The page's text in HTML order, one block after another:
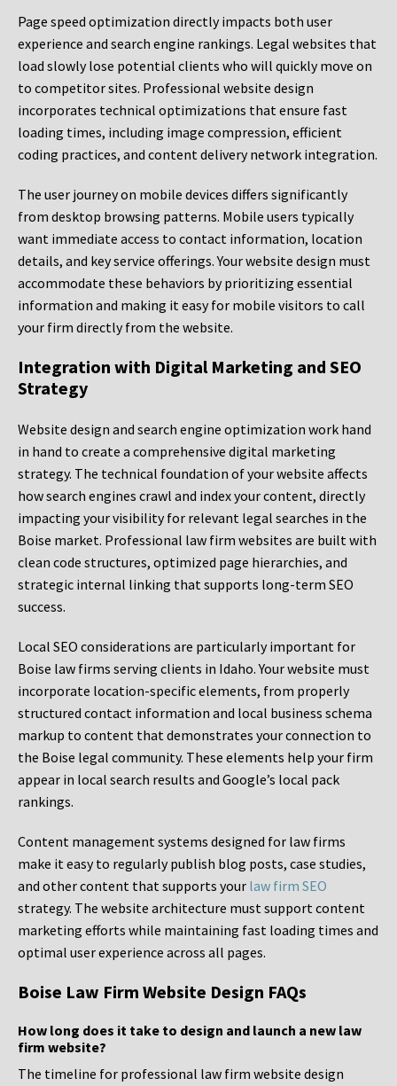
Page speed optimization directly impacts both user
experience and search engine rankings. Legal websites that
load slowly lose potential clients who will quickly move on
to competitor sites. Professional website design
incorporates technical optimizations that ensure fast
loading times, including image compression, efficient
coding practices, and content delivery network integration.
The user journey on mobile devices differs significantly
from desktop browsing patterns. Mobile users typically
want immediate access to contact information, location
details, and key service offerings. Your website design must
accommodate these behaviors by prioritizing essential
information and making it easy for mobile visitors to call
your firm directly from the website.
Integration with Digital Marketing and SEO
Strategy
Website design and search engine optimization work hand
in hand to create a comprehensive digital marketing
strategy. The technical foundation of your website affects
how search engines crawl and index your content, directly
impacting your visibility for relevant legal searches in the
Boise market. Professional law firm websites are built with
clean code structures, optimized page hierarchies, and
strategic internal linking that supports long-term SEO
success.
Local SEO considerations are particularly important for
Boise law firms serving clients in Idaho. Your website must
incorporate location-specific elements, from properly
structured contact information and local business schema
markup to content that demonstrates your connection to
the Boise legal community. These elements help your firm
appear in local search results and Google’s local pack
rankings.
Content management systems designed for law firms
make it easy to regularly publish blog posts, case studies,
and other content that supports your law firm SEO
strategy. The website architecture must support content
marketing efforts while maintaining fast loading times and
optimal user experience across all pages.
Boise Law Firm Website Design FAQs
How long does it take to design and launch a new law
firm website?
The timeline for professional law firm website design